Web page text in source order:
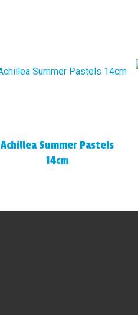
Achillea Summer Pastels
14cm